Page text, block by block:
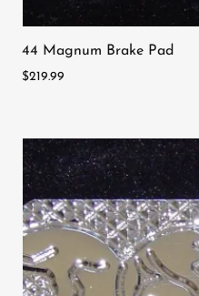
44 Magnum Brake Pad
$219.99